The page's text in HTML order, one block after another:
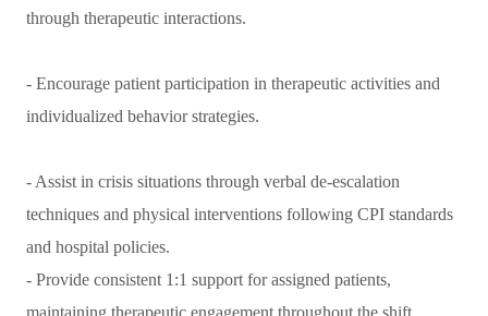
through therapeutic interactions.
- Encourage patient participation in therapeutic activities and
individualized behavior strategies.
- Assist in crisis situations through verbal de-escalation
techniques and physical interventions following CPI standards
and hospital policies.
- Provide consistent 1:1 support for assigned patients,
maintaining therapeutic engagement throughout the shift.